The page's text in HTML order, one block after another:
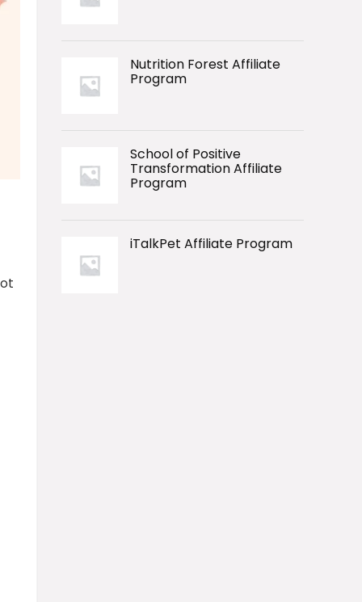
Nutrition Forest Affiliate
Program
School of Positive
Transformation Affiliate
Program
iTalkPet Affiliate Program